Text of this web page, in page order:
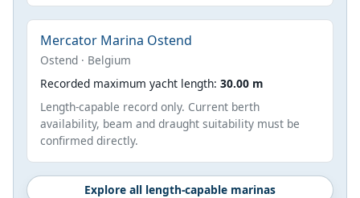
Mercator Marina Ostend
Ostend · Belgium
Recorded maximum yacht length: 30.00 m
Length-capable record only. Current berth
availability, beam and draught suitability must be
confirmed directly.
Explore all length-capable marinas